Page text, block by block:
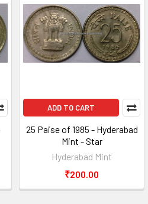
ADD TO CART
25 Paise of 1985 - Hyderabad
Mint - Star
Hyderabad Mint
₹200.00